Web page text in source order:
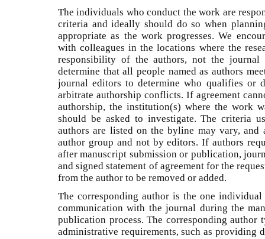
The individuals who conduct the work are
criteria and ideally should do so when
appropriate as the work progresses. We
with colleagues in the locations where the
responsibility of the authors, not the
determine that all people named as authors
journal editors to determine who qualifies or
arbitrate authorship conflicts. If agreement
authorship, the institution(s) where the work
should be asked to investigate. The criteria
authors are listed on the byline may vary,
author group and not by editors. If authors
after manuscript submission or publication,
and signed statement of agreement for the
from the author to be removed or added.
The corresponding author is the one
communication with the journal during the
publication process. The corresponding author
administrative requirements, such as providing